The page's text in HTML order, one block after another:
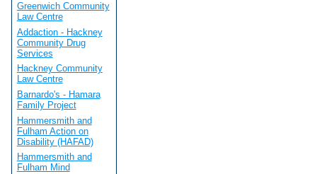
Greenwich Community
Law Centre
Addaction - Hackney
Community Drug
Services
Hackney Community
Law Centre
Barnardo's - Hamara
Family Project
Hammersmith and
Fulham Action on
Disability (HAFAD)
Hammersmith and
Fulham Mind